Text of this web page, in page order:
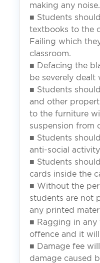
making any noise.
■ Students
textbooks to the
Failing which
classroom.
■ Defacing the
be severely dealt
■ Students
and other
to the furniture
suspension from
■ Students
anti-social
■ Students
cards inside the
■ Without the
students are not
any printed
■ Ragging in any
offence and it
■ Damage fee
damage caused